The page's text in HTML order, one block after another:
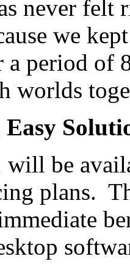
never felt
we
a period of
worlds
Easy
be
plans.